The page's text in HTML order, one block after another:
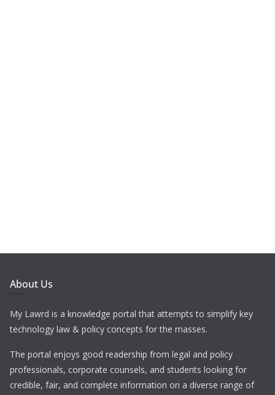
About Us
My Lawrd is a knowledge portal that attempts to simplify key
technology law & policy concepts for the masses.
The portal enjoys good readership from legal and policy
professionals, corporate counsels, and students looking for
credible, fair, and complete information on a diverse range of